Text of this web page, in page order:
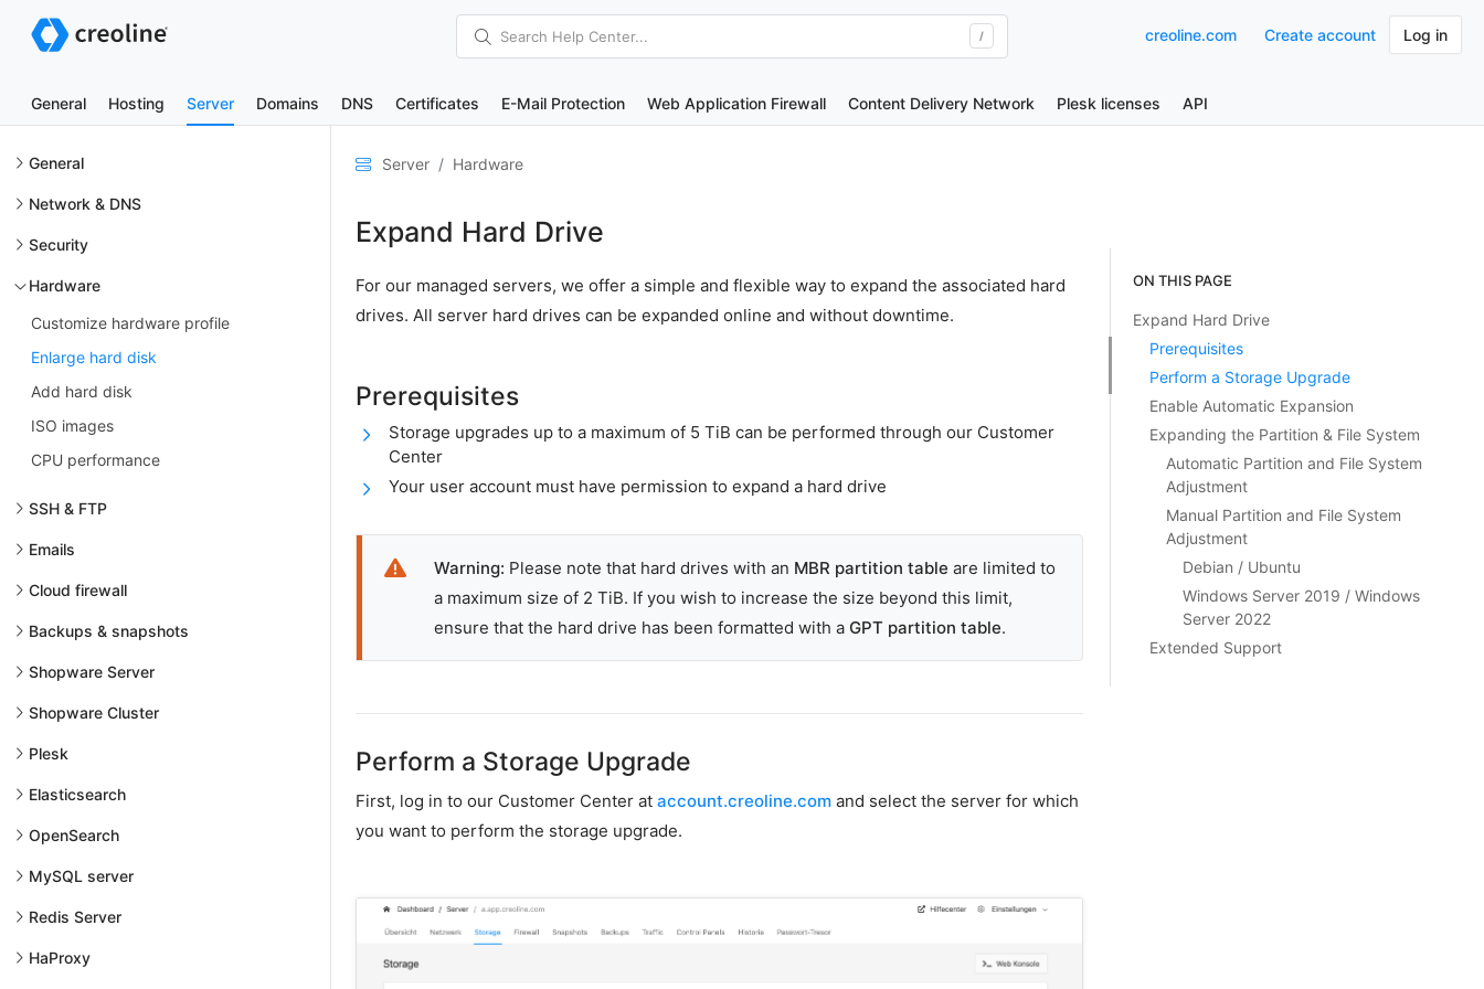
Search Help Center... / creoline.com Create account Log in
General Hosting Server Domains DNS Certificates E-Mail Protection Web Application Firewall Content Delivery Network Plesk licenses API
General
Network & DNS
Security
Hardware
Customize hardware profile
Enlarge hard disk
Add hard disk
ISO images
CPU performance
SSH & FTP
Emails
Cloud firewall
Backups & snapshots
Shopware Server
Shopware Cluster
Plesk
Elasticsearch
OpenSearch
MySQL server
Redis Server
HaProxy
Server Hardware
Expand Hard Drive
For our managed servers, we offer a simple and flexible way to expand the associated hard
drives. All server hard drives can be expanded online and without downtime.
Prerequisites
Storage upgrades up to a maximum of 5 TiB can be performed through our Customer
Center
Your user account must have permission to expand a hard drive
Warning: Please note that hard drives with an MBR partition table are limited to
a maximum size of 2 TiB. If you wish to increase the size beyond this limit,
ensure that the hard drive has been formatted with a GPT partition table.
Perform a Storage Upgrade
First, log in to our Customer Center at account.creoline.com and select the server for which
you want to perform the storage upgrade.
ON THIS PAGE
Expand Hard Drive
Prerequisites
Perform a Storage Upgrade
Enable Automatic Expansion
Expanding the Partition & File System
Automatic Partition and File System
Adjustment
Manual Partition and File System
Adjustment
Debian / Ubuntu
Windows Server 2019 / Windows
Server 2022
Extended Support